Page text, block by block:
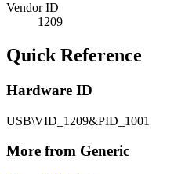
Vendor ID
1209
Quick Reference
Hardware ID
USB\VID_1209&PID_1001
More from Generic